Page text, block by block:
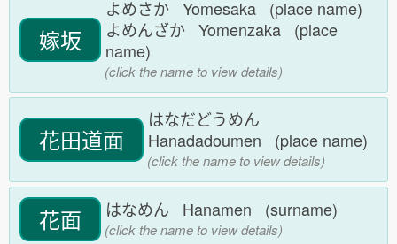
嫁坂
よめさか Yomesaka (place name)
よめんざか Yomenzaka (place
name)
(click the name to view details)
花田道面
はなだどうめん
Hanadadoumen (place name)
(click the name to view details)
花面 はなめん Hanamen (surname)
(click the name to view details)